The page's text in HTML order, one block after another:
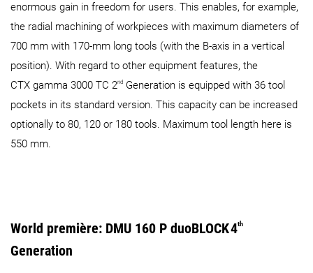
enormous gain in freedom for users. This enables, for example,
the radial machining of workpieces with maximum diameters of
700 mm with 170-mm long tools (with the B-axis in a vertical
position). With regard to other equipment features, the
CTX gamma 3000 TC 2nd Generation is equipped with 36 tool
pockets in its standard version. This capacity can be increased
optionally to 80, 120 or 180 tools. Maximum tool length here is
550 mm.
World première: DMU 160 P duoBLOCK4th
Generation